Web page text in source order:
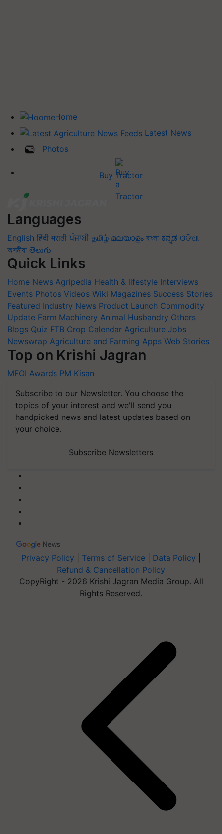
Home
Latest News
Photos
Buy Tractor
Languages
English हिंदी मराठी ਪੰਜਾਬੀ தமிழ் മലയാളം বাংলা ಕನ್ನಡ ଓଡିଆ
অসমীয়া తెలుగు
Quick Links
Home News Agripedia Health & lifestyle Interviews
Events Photos Videos Wiki Magazines Success Stories
Featured Industry News Product Launch Commodity
Update Farm Machinery Animal Husbandry Others
Blogs Quiz FTB Crop Calendar Agriculture Jobs
Newswrap Agriculture and Farming Apps Web Stories
Top on Krishi Jagran
MFOI Awards PM Kisan
Subscribe to our Newsletter. You choose the
topics of your interest and we'll send you
handpicked news and latest updates based on
your choice.
Subscribe Newsletters
Privacy Policy Terms of Service Data Policy
Refund & Cancellation Policy
CopyRight - 2026 Krishi Jagran Media Group. All
Rights Reserved.